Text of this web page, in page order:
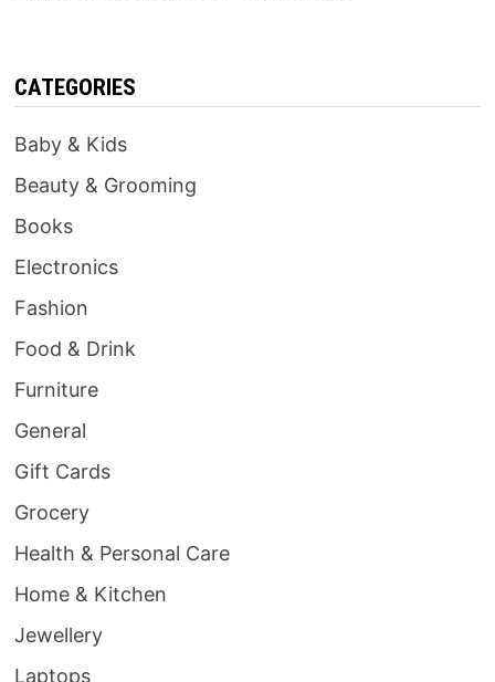
CATEGORIES
Baby & Kids
Beauty & Grooming
Books
Electronics
Fashion
Food & Drink
Furniture
General
Gift Cards
Grocery
Health & Personal Care
Home & Kitchen
Jewellery
Laptops